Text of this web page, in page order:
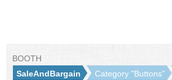
BOOTH
SaleAndBargain
Category "Buttons"